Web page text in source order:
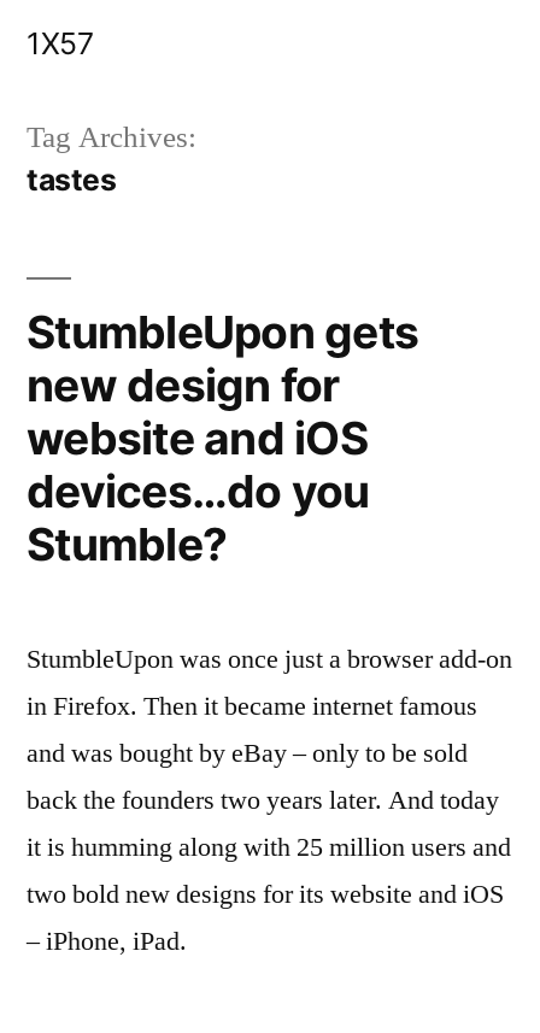
1X57
Tag Archives:
tastes
StumbleUpon gets
new design for
website and iOS
devices…do you
Stumble?
StumbleUpon was once just a browser add-on
in Firefox. Then it became internet famous
and was bought by eBay – only to be sold
back the founders two years later. And today
it is humming along with 25 million users and
two bold new designs for its website and iOS
– iPhone, iPad.